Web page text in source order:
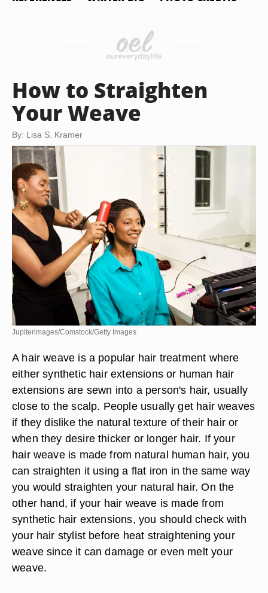
How to Straighten
Your Weave
By: Lisa S. Kramer
Jupiterimages/Comstock/Getty Images
A hair weave is a popular hair treatment where
either synthetic hair extensions or human hair
extensions are sewn into a person's hair, usually
close to the scalp. People usually get hair weaves
if they dislike the natural texture of their hair or
when they desire thicker or longer hair. If your
hair weave is made from natural human hair, you
can straighten it using a flat iron in the same way
you would straighten your natural hair. On the
other hand, if your hair weave is made from
synthetic hair extensions, you should check with
your hair stylist before heat straightening your
weave since it can damage or even melt your
weave.